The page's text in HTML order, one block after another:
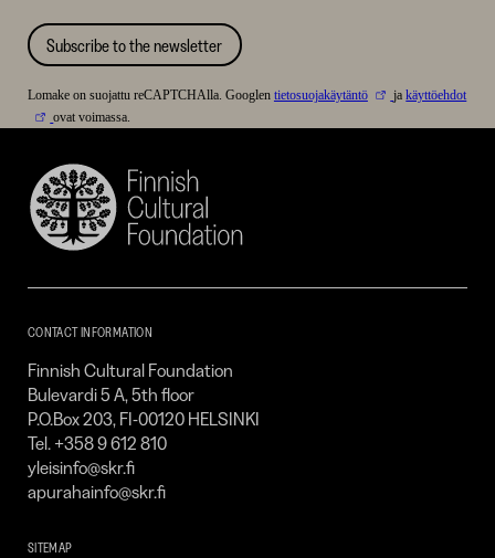
Subscribe to the newsletter
Lomake on suojattu reCAPTCHAlla. Googlen tietosuojakäytäntö jakäyttöehdot
ovat voimassa.
Finnish
Cultural
SKR
CONTACT INFORMATION
Finnish Cultural Foundation
Bulevardi 5 A, 5th floor
P.O.Box 203, FI-00120 HELSINKI
Tel. +358 9 612 810
yleisinfo@skr.fi
apurahainfo@skr.fi
SITEMAP